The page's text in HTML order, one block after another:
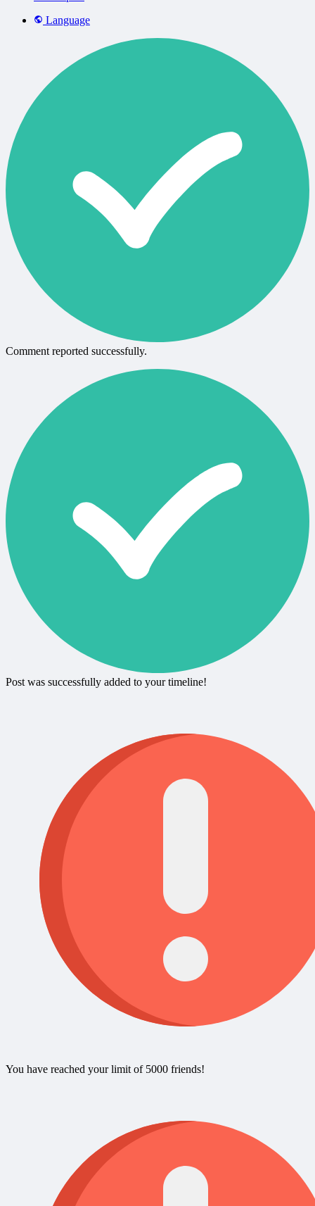
Language
Comment reported successfully.
Post was successfully added to your timeline!
You have reached your limit of 5000 friends!